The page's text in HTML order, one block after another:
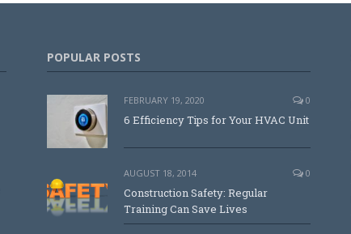
POPULAR POSTS
FEBRUARY 19, 2020 0
6 Efficiency Tips for Your HVAC Unit
AUGUST 18, 2014 0
Construction Safety: Regular
Training Can Save Lives